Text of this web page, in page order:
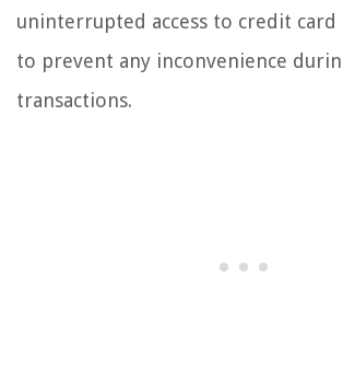
uninterrupted access to credit card
to prevent any inconvenience
transactions.